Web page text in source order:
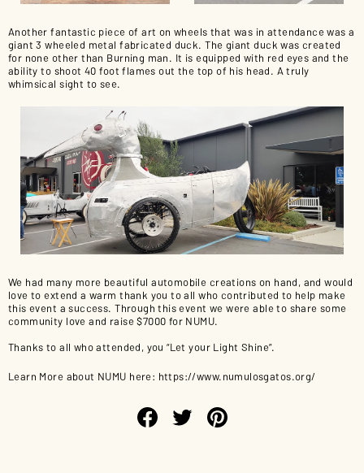
Another fantastic piece of art on wheels that was in attendance was a
giant 3 wheeled metal fabricated duck. The giant duck was created
for none other than Burning man. It is equipped with red eyes and the
ability to shoot 40 foot flames out the top of his head. A truly
whimsical sight to see.
We had many more beautiful automobile creations on hand, and would
love to extend a warm thank you to all who contributed to help make
this event a success. Through this event we were able to share some
community love and raise $7000 for NUMU.
Thanks to all who attended, you “Let your Light Shine”.
Learn More about NUMU here: https://www.numulosgatos.org/
ShareTweetPin